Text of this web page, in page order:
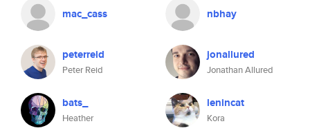
mac_cass nbhay
peterreid
Peter Reid
jonallured
Jonathan Allured
bats_
Heather
lenincat
Kora